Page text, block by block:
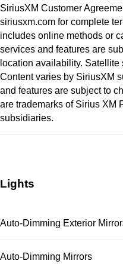
SiriusXM Customer
siriusxm.com for complete
includes online methods or
services and features are
location availability.
Content varies by SiriusXM
and features are subject to
are trademarks of Sirius XM
subsidiaries.
Lights
Auto-Dimming Exterior
Auto-Dimming Mirrors